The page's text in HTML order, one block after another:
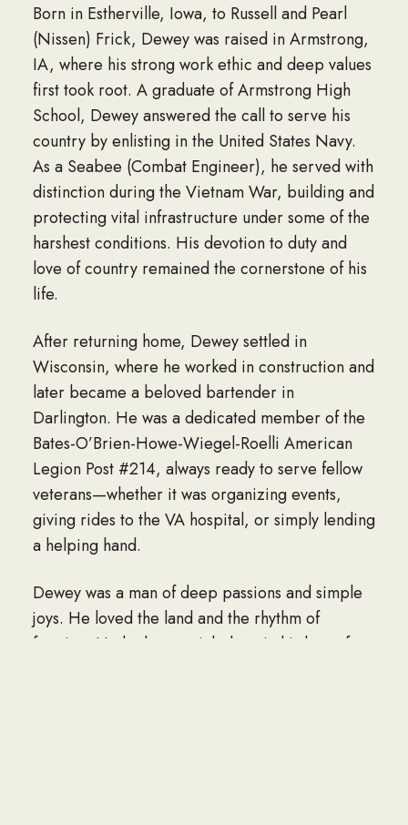
Born in Estherville, Iowa, to Russell and Pearl
(Nissen) Frick, Dewey was raised in Armstrong,
IA, where his strong work ethic and deep values
first took root. A graduate of Armstrong High
School, Dewey answered the call to serve his
country by enlisting in the United States Navy.
As a Seabee (Combat Engineer), he served with
distinction during the Vietnam War, building and
protecting vital infrastructure under some of the
harshest conditions. His devotion to duty and
love of country remained the cornerstone of his
life.
After returning home, Dewey settled in
Wisconsin, where he worked in construction and
later became a beloved bartender in
Darlington. He was a dedicated member of the
Bates-O’Brien-Howe-Wiegel-Roelli American
Legion Post #214, always ready to serve fellow
veterans—whether it was organizing events,
giving rides to the VA hospital, or simply lending
a helping hand.
Dewey was a man of deep passions and simple
joys. He loved the land and the rhythm of
farming. He had a special place in his heart for